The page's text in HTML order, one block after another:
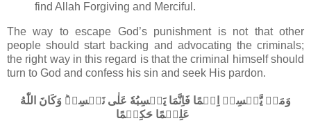
find Allah Forgiving and Merciful.
The way to escape God’s punishment is not that other
people should start backing and advocating the criminals;
the right way in this regard is that the criminal himself should
turn to God and confess his sin and seek His pardon.
وَمَنۡ يَّكۡسِبۡ اِثۡمًا فَاِنَّمَا يَكۡسِبُهٗ عَلٰى نَفۡسِهٖ​ؕ وَكَانَ اللّٰهُ